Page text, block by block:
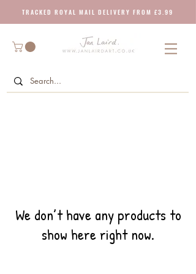
T R A C K E D R O Y A L M A I L D E L I V E R Y F R O M £ 3 . 9 9
We don’t have any products to
show here right now.